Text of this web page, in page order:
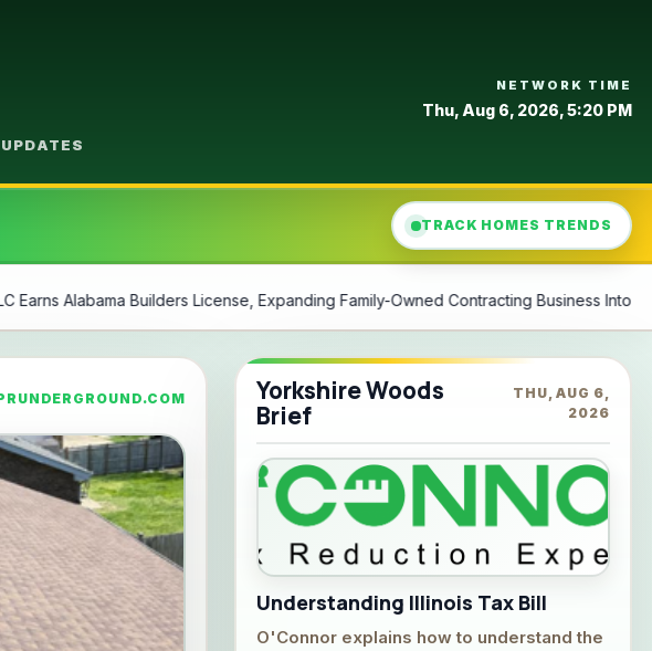
NETWORK TIME
Thu, Aug 6, 2026, 5:20 PM
TRACK HOMES TRENDS
Family-Owned Contracting Business Into North Philly watchdog says city’s
Yorkshire Woods
Brief
THU, AUG 6,
2026
Understanding Illinois Tax Bill
O'Connor explains how to understand the